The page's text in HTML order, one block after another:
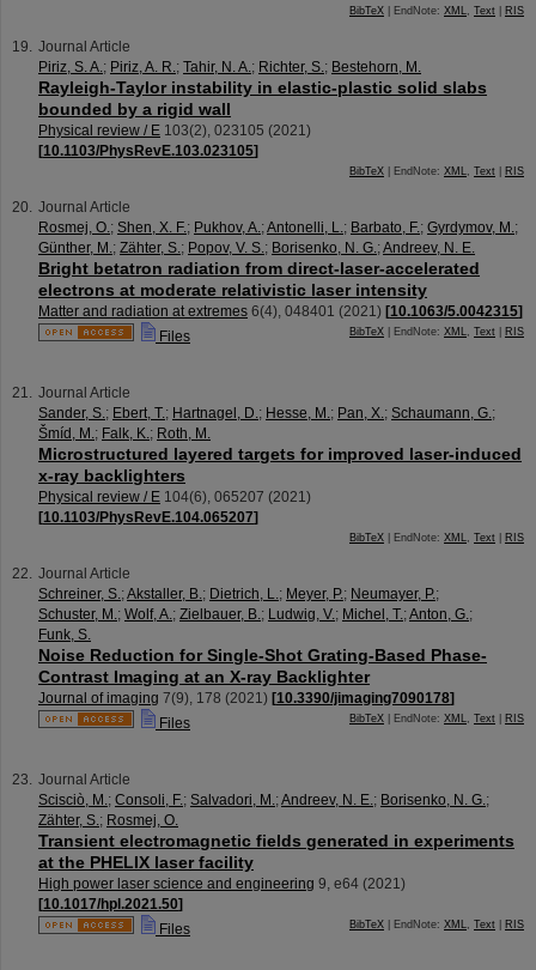
BibTeX | EndNote: XML, Text RIS
Journal Article
Piriz, S. A.; Piriz, A. R.; Tahir, N. A.; Richter, S.; Bestehorn, M.
Rayleigh-Taylor instability in elastic-plastic solid slabs
bounded by a rigid wall
Physical review / E 103(2), 023105 (2021)
[10.1103/PhysRevE.103.023105]
BibTeX | EndNote: XML, Text RIS
Journal Article
Rosmej, O.; Shen, X. F.; Pukhov, A.;Antonelli, L.; Barbato, F.; Gyrdymov, M.;
Günther, M.; Zähter, S.; Popov, V. S.; Borisenko, N. G.;Andreev, N. E.
Bright betatron radiation from direct-laser-accelerated
electrons at moderate relativistic laser intensity
Matter and radiation at extremes 6(4), 048401 (2021) [10.1063/5.0042315]
Files
BibTeX | EndNote: XML, Text RIS
Journal Article
Sander, S.; Ebert, T.; Hartnagel, D.; Hesse, M.; Pan, X.; Schaumann, G.;
Šmíd, M.; Falk, K.; Roth, M.
Microstructured layered targets for improved laser-induced
x-ray backlighters
Physical review / E 104(6), 065207 (2021)
[10.1103/PhysRevE.104.065207]
BibTeX | EndNote: XML, Text RIS
Journal Article
Schreiner, S.;Akstaller, B.; Dietrich, L.; Meyer, P.; Neumayer, P.;
Schuster, M.; Wolf, A.; Zielbauer, B.; Ludwig, V.; Michel, T.;Anton, G.;
Funk, S.
Noise Reduction for Single-Shot Grating-Based Phase-
Contrast Imaging at an X-ray Backlighter
Journal of imaging 7(9), 178 (2021) [10.3390/jimaging7090178]
Files
BibTeX | EndNote: XML, Text RIS
Journal Article
Scisciò, M.; Consoli, F.; Salvadori, M.;Andreev, N. E.; Borisenko, N. G.;
Zähter, S.; Rosmej, O.
Transient electromagnetic fields generated in experiments
at the PHELIX laser facility
High power laser science and engineering 9, e64 (2021)
[10.1017/hpl.2021.50]
Files
BibTeX | EndNote: XML, Text RIS